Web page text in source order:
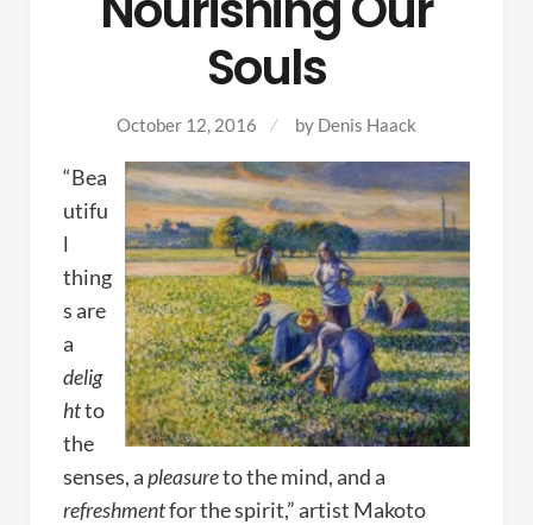
Souls
October 12, 2016 by Denis Haack
“Bea
utifu
l
thing
s are
a
delig
htto
the
senses, apleasureto the mind, and a
refreshmentfor the spirit,” artist Makoto